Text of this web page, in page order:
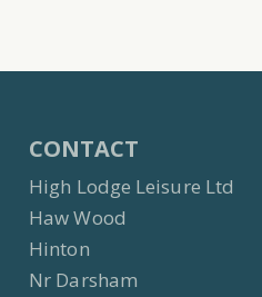
CONTACT
High Lodge Leisure Ltd
Haw Wood
Hinton
Nr Darsham